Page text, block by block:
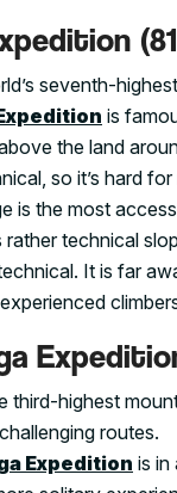
seventh-highest
is
the land
so it’s hard
is the most
technical
It is far
third-highest
routes.
Expedition is in